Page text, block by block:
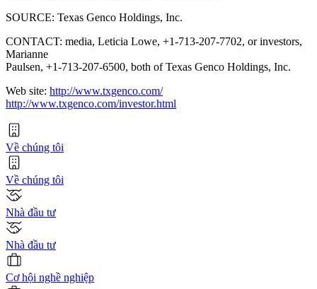
SOURCE: Texas Genco Holdings, Inc.
CONTACT: media, Leticia Lowe, +1-713-207-7702, or investors,
Marianne
Paulsen, +1-713-207-6500, both of Texas Genco Holdings, Inc.
Web site: http://www.txgenco.com/
http://www.txgenco.com/investor.html
Về chúng tôi
Về chúng tôi
Nhà đầu tư
Nhà đầu tư
Cơ hội nghề nghiệp